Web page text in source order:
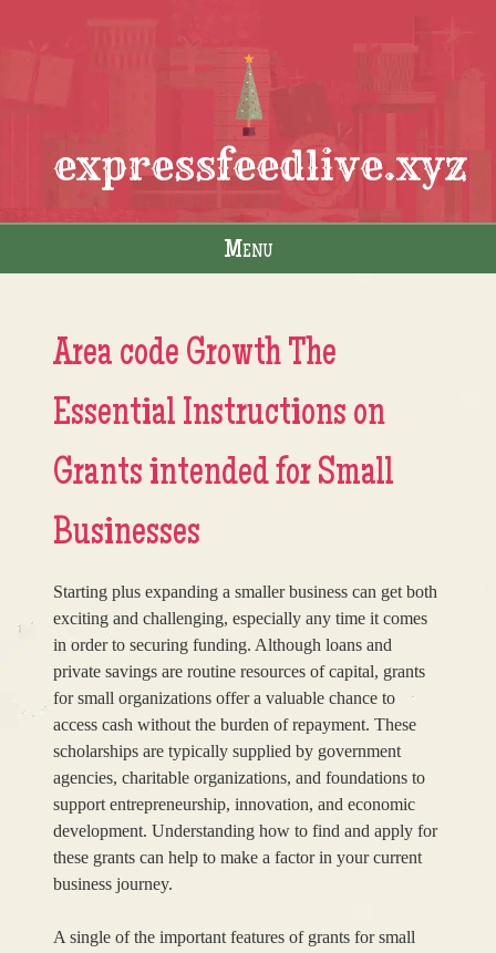
expressfeedlive.xyz
Menu
Area code Growth The
Essential Instructions on
Grants intended for Small
Businesses
Starting plus expanding a smaller business can get both
exciting and challenging, especially any time it comes
in order to securing funding. Although loans and
private savings are routine resources of capital, grants
for small organizations offer a valuable chance to
access cash without the burden of repayment. These
scholarships are typically supplied by government
agencies, charitable organizations, and foundations to
support entrepreneurship, innovation, and economic
development. Understanding how to find and apply for
these grants can help to make a factor in your current
business journey.
A single of the important features of grants for small